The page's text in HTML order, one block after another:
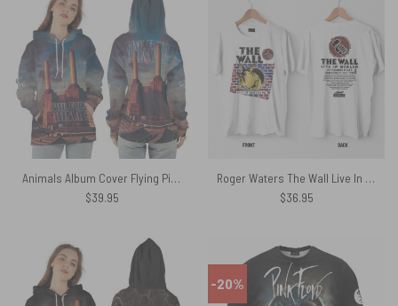
Animals Album Cover Flying Pig Battersea Power Station Pink Floyd Shirt
$39.95
Roger Waters The Wall Live In Berlin 1990 Pink Floyd Shirt
$36.95
-20%